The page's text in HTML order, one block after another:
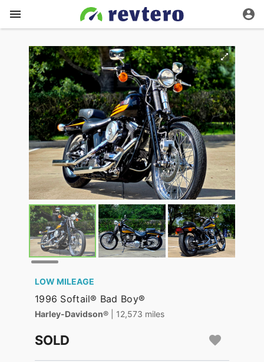
LOW MILEAGE
1996 Softail® Bad Boy®
Harley-Davidson® | 12,573 miles
SOLD